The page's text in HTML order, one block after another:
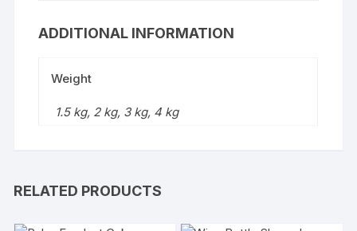
ADDITIONAL INFORMATION
Weight
1.5 kg, 2 kg, 3 kg, 4 kg
RELATED PRODUCTS